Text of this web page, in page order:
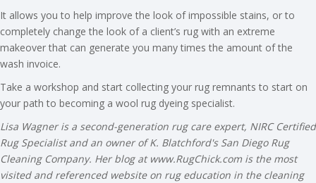
It allows you to help improve the look of impossible stains, or to
completely change the look of a client’s rug with an extreme
makeover that can generate you many times the amount of the
wash invoice.
Take a workshop and start collecting your rug remnants to start on
your path to becoming a wool rug dyeing specialist.
Lisa Wagner is a second-generation rug care expert, NIRC Certified
Rug Specialist and an owner of K. Blatchford's San Diego Rug
Cleaning Company. Her blog at www.RugChick.com is the most
visited and referenced website on rug education in the cleaning